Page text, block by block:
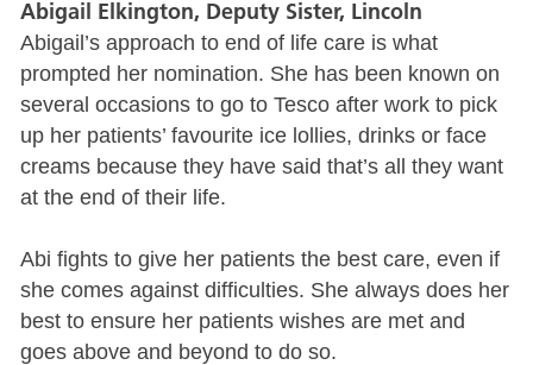
Abigail Elkington, Deputy Sister, Lincoln
Abigail’s approach to end of life care is what
prompted her nomination. She has been known on
several occasions to go to Tesco after work to pick
up her patients’ favourite ice lollies, drinks or face
creams because they have said that’s all they want
at the end of their life.
Abi fights to give her patients the best care, even if
she comes against difficulties. She always does her
best to ensure her patients wishes are met and
goes above and beyond to do so.